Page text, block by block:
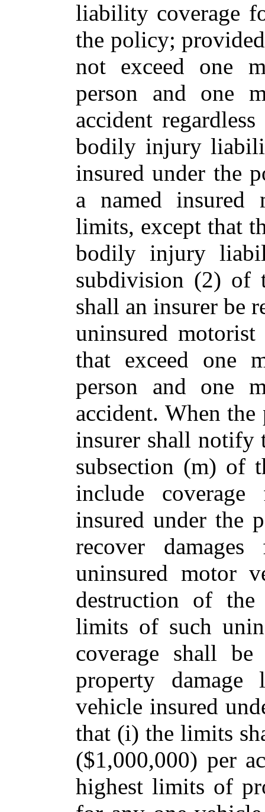
liability coverage
the policy;
not exceed one
person and one
accident
bodily injury
insured under the
a named insured
limits, except that
bodily injury
subdivision (2) of
shall an insurer be
uninsured
that exceed one
person and one
accident. When
insurer shall notify
subsection (m) of
include
insured under the
recover
uninsured motor
destruction of
limits of such
coverage shall
property
vehicle insured
that (i) the limits
($1,000,000) per
highest limits of